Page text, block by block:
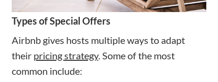
Types of Special Offers
Airbnb gives hosts multiple ways to adapt
their pricing strategy. Some of the most
common include: